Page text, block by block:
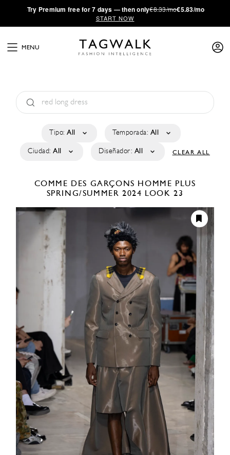
·Try Premium free for 7 days — then only€8.33/mo€5.83/mo
START NOW
MENU
Tipo: All Temporada: All
Ciudad: All Diseñador: All CLEAR ALL
COMME DES GARÇONS HOMME PLUS
SPRING/SUMMER 2024 LOOK 23